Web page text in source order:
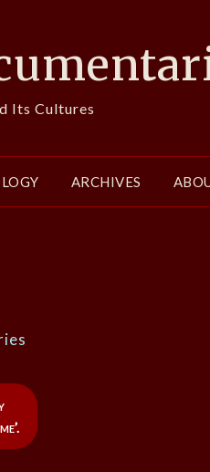
Its Cultures
ARCHIVES